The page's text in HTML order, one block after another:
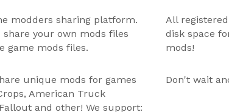
modders sharing platform.
your own mods files
game mods files.
unique mods for games
American Truck
and other! We support:
All
disk space
mods!
Don't wait